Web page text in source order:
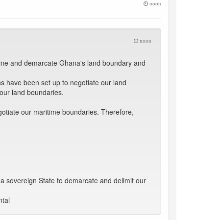
noon
noon
and demarcate Ghana's land boundary and
have been set up to negotiate our land
land boundaries.
our maritime boundaries. Therefore,
sovereign State to demarcate and delimit our